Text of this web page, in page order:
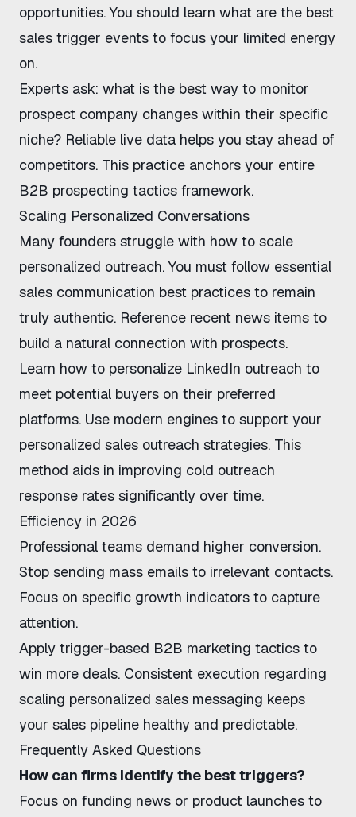
opportunities. You should learn what are the best
sales trigger events to focus your limited energy
on.
Experts ask: what is the best way to monitor
prospect company changes within their specific
niche? Reliable live data helps you stay ahead of
competitors. This practice anchors your entire
B2B prospecting tactics framework.
Scaling Personalized Conversations
Many founders struggle with how to scale
personalized outreach. You must follow essential
sales communication best practices to remain
truly authentic. Reference recent news items to
build a natural connection with prospects.
Learn how to personalize LinkedIn outreach to
meet potential buyers on their preferred
platforms. Use modern engines to support your
personalized sales outreach strategies. This
method aids in improving cold outreach
response rates significantly over time.
Efficiency in 2026
Professional teams demand higher conversion.
Stop sending mass emails to irrelevant contacts.
Focus on specific growth indicators to capture
attention.
Apply trigger-based B2B marketing tactics to
win more deals. Consistent execution regarding
scaling personalized sales messaging keeps
your sales pipeline healthy and predictable.
Frequently Asked Questions
How can firms identify the best triggers?
Focus on funding news or product launches to